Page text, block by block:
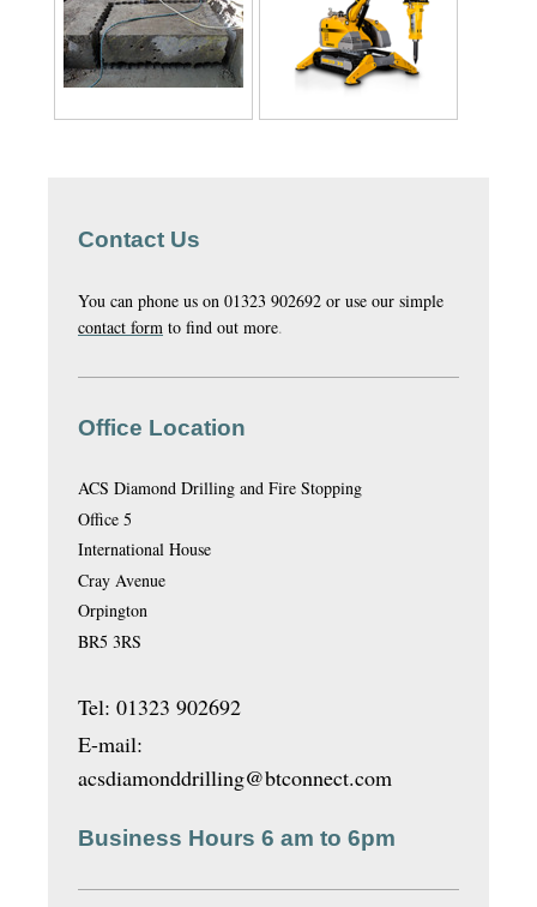
Contact Us
You can phone us on 01323 902692 or use our simple
contact form to find out more.
Office Location
ACS Diamond Drilling and Fire Stopping
Office 5
International House
Cray Avenue
Orpington
BR5 3RS
Tel: 01323 902692
E-mail:
acsdiamonddrilling@btconnect.com
Business Hours 6 am to 6pm